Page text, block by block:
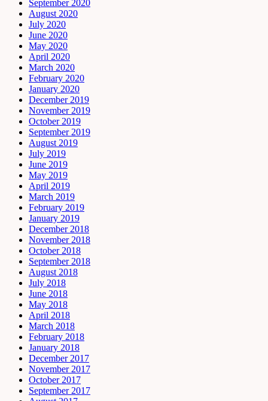
September 2020
August 2020
July 2020
June 2020
May 2020
April 2020
March 2020
February 2020
January 2020
December 2019
November 2019
October 2019
September 2019
August 2019
July 2019
June 2019
May 2019
April 2019
March 2019
February 2019
January 2019
December 2018
November 2018
October 2018
September 2018
August 2018
July 2018
June 2018
May 2018
April 2018
March 2018
February 2018
January 2018
December 2017
November 2017
October 2017
September 2017